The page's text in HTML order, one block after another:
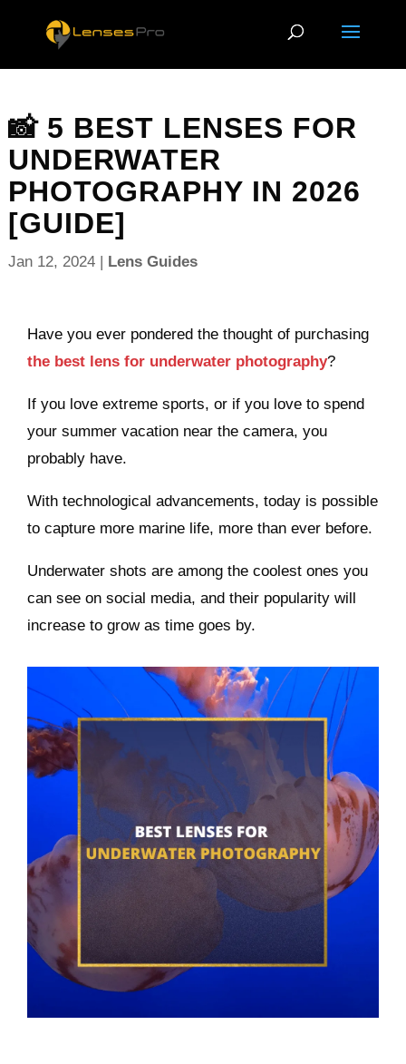
📸 5 BEST LENSES FOR
UNDERWATER
PHOTOGRAPHY IN 2026
[GUIDE]
Jan 12, 2024| Lens Guides
Have you ever pondered the thought of purchasing
the best lens for underwater photography?
If you love extreme sports, or if you love to spend
your summer vacation near the camera, you
probably have.
With technological advancements, today is possible
to capture more marine life, more than ever before.
Underwater shots are among the coolest ones you
can see on social media, and their popularity will
increase to grow as time goes by.